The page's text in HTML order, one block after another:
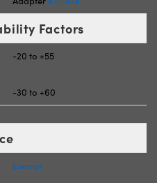
Factors
-20 to +55
-30 to +60
Exempt